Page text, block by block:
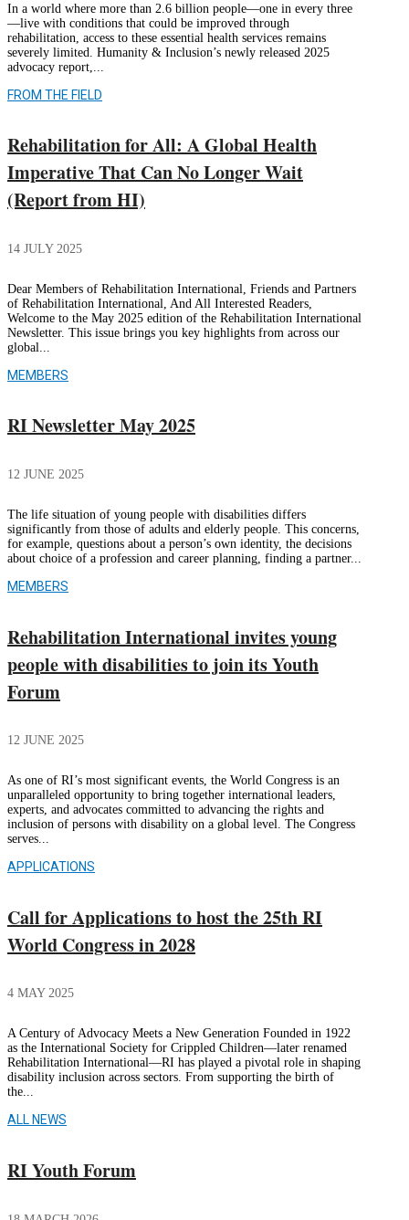
Rehabilitation for All: A Global Health
Imperative That Can No Longer Wait
(Report from HI)
14 JULY 2025
In a world where more than 2.6 billion people—one in every three
—live with conditions that could be improved through
rehabilitation, access to these essential health services remains
severely limited. Humanity & Inclusion’s newly released 2025
advocacy report,...
FROM THE FIELD
RI Newsletter May 2025
12 JUNE 2025
Dear Members of Rehabilitation International, Friends and Partners
of Rehabilitation International, And All Interested Readers,
Welcome to the May 2025 edition of the Rehabilitation International
Newsletter. This issue brings you key highlights from across our
global...
MEMBERS
Rehabilitation International invites young
people with disabilities to join its Youth
Forum
12 JUNE 2025
The life situation of young people with disabilities differs
significantly from those of adults and elderly people. This concerns,
for example, questions about a person’s own identity, the decisions
about choice of a profession and career planning, finding a partner...
MEMBERS
Call for Applications to host the 25th RI
World Congress in 2028
4 MAY 2025
As one of RI’s most significant events, the World Congress is an
unparalleled opportunity to bring together international leaders,
experts, and advocates committed to advancing the rights and
inclusion of persons with disability on a global level. The Congress
serves...
APPLICATIONS
RI Youth Forum
A Century of Advocacy Meets a New Generation Founded in 1922
as the International Society for Crippled Children—later renamed
Rehabilitation International—RI has played a pivotal role in shaping
disability inclusion across sectors. From supporting the birth of
the...
ALL NEWS